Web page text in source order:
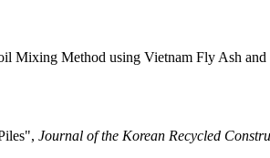
Mixing Method using Vietnam Fly Ash and
Journal of the Korean Recycled